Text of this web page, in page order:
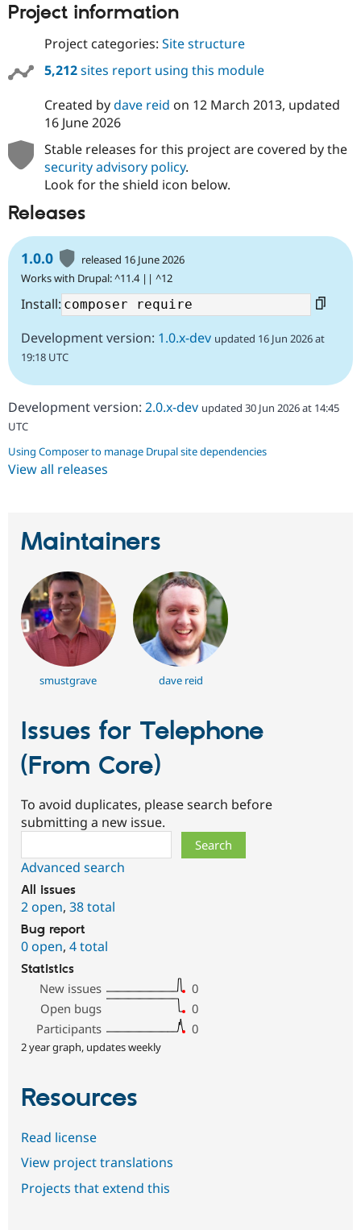
Drupal for
Healthcare
Tourism
Themes
Site
Issue
Drupal
Drupal
Project information
Project categories: Site structure
5,212sites report using this module
Created bydave reid on 12 March 2013, updated
16 June 2026
Stable releases for this project are covered by the
security advisory policy.
Look for the shield icon below.
Releases
1.0.0
released 16 June 2026
Works with Drupal: ^11.4 || ^12
Install:
Development version: 1.0.x-dev updated 16 Jun 2026 at
19:18 UTC
Development version: 2.0.x-dev updated 30 Jun 2026 at 14:45
UTC
Using Composer to manage Drupal site dependencies
View all releases
Maintainers
smustgrave dave reid
Issues for Telephone
(From Core)
To avoid duplicates, please search before
submitting a new issue.
Advanced search
All issues
2 open, 38 total
Bug report
0 open, 4 total
Statistics
New issues
0
Open bugs
0
Participants
0
2 year graph, updates weekly
Resources
Read license
View project translations
Projects that extend this